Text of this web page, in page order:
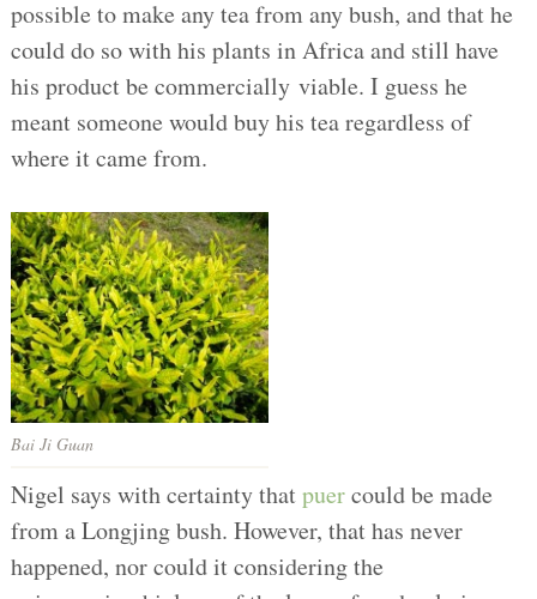
possible to make any tea from any bush, and that he
could do so with his plants in Africa and still have
his product be commercially viable. I guess he
meant someone would buy his tea regardless of
where it came from.
Bai Ji Guan
Nigel says with certainty thatpuercould be made
from a Longjing bush. However, that has never
happened, nor could it considering the